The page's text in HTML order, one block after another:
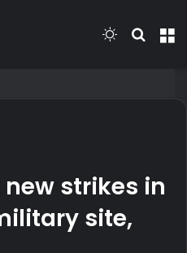
Search
Switch
new strikes in
site,